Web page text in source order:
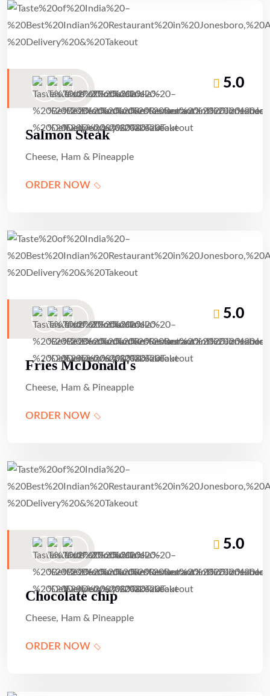
5.0
Salmon Steak
Cheese, Ham & Pineapple
ORDER NOW
5.0
Fries McDonald's
Cheese, Ham & Pineapple
ORDER NOW
5.0
Chocolate chip
Cheese, Ham & Pineapple
ORDER NOW